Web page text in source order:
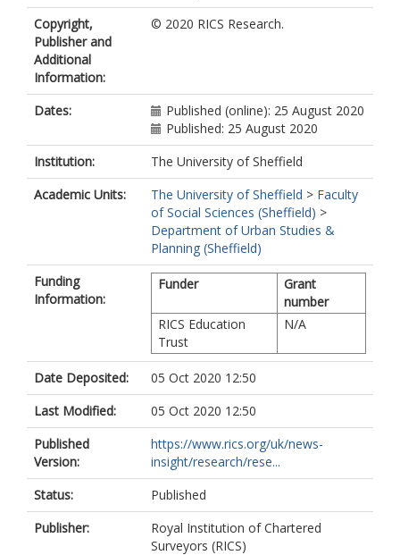
Copyright,
Publisher and
Additional
Information:
© 2020 RICS Research.
Dates:
Published (online): 25 August 2020
Published: 25 August 2020
Institution:
The University of Sheffield
Academic Units:
The University of Sheffield > Faculty
of Social Sciences (Sheffield) >
Department of Urban Studies &
Planning (Sheffield)
Funding
Information:
Funder
Grant
number
RICS Education
Trust
N/A
Date Deposited:
05 Oct 2020 12:50
Last Modified:
05 Oct 2020 12:50
Published
Version:
https://www.rics.org/uk/news-
insight/research/rese...
Status:
Published
Publisher:
Royal Institution of Chartered
Surveyors (RICS)